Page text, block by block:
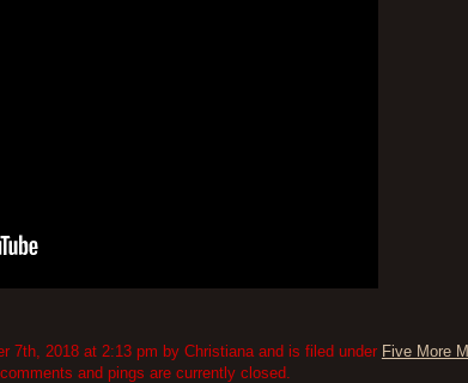
7th, 2018 at 2:13 pm by Christiana and is filed under Five More
and pings are currently closed.